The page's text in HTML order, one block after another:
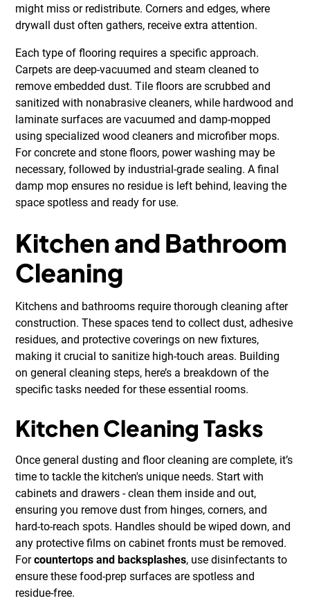
might miss or redistribute. Corners and edges, where
drywall dust often gathers, receive extra attention.
Each type of flooring requires a specific approach.
Carpets are deep-vacuumed and steam cleaned to
remove embedded dust. Tile floors are scrubbed and
sanitized with nonabrasive cleaners, while hardwood and
laminate surfaces are vacuumed and damp-mopped
using specialized wood cleaners and microfiber mops.
For concrete and stone floors, power washing may be
necessary, followed by industrial-grade sealing. A final
damp mop ensures no residue is left behind, leaving the
space spotless and ready for use.
Kitchen and Bathroom
Cleaning
Kitchens and bathrooms require thorough cleaning after
construction. These spaces tend to collect dust, adhesive
residues, and protective coverings on new fixtures,
making it crucial to sanitize high-touch areas. Building
on general cleaning steps, here’s a breakdown of the
specific tasks needed for these essential rooms.
Kitchen Cleaning Tasks
Once general dusting and floor cleaning are complete, it’s
time to tackle the kitchen's unique needs. Start with
cabinets and drawers - clean them inside and out,
ensuring you remove dust from hinges, corners, and
hard-to-reach spots. Handles should be wiped down, and
any protective films on cabinet fronts must be removed.
Forcountertops and backsplashes, use disinfectants to
ensure these food-prep surfaces are spotless and
residue-free.